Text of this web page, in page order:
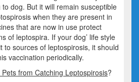
dog. But it will remain susceptible
when they are present in
that are now in use protect
of leptospira. If your dog’ life style
to sources of leptospirosis, it should
vaccination periodically.
from Catching Leptospirosis?